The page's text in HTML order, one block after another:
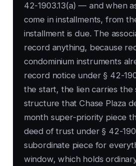
42-1903.13(a) — and when
come in installments, from
installment is due. The
record anything, because
condominium instruments
record notice under § 42-
the start, the lien carries
structure that Chase Plaza
month super-priority piece
deed of trust under § 42-
subordinate piece for
window, which holds